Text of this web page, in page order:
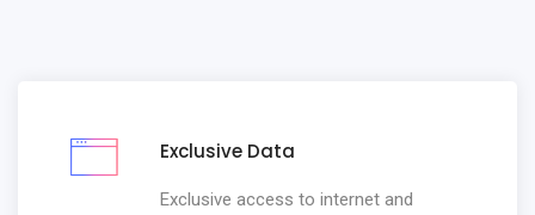
Exclusive Data
Exclusive access to internet and